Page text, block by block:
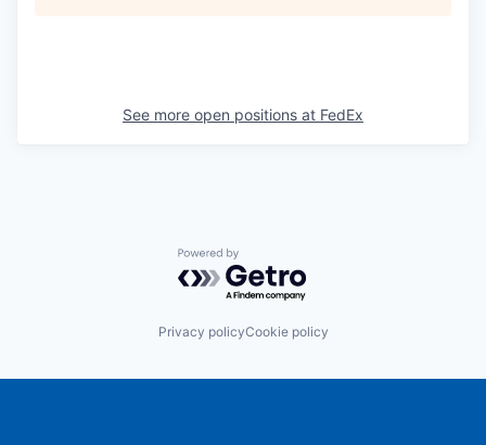
See more open positions at FedEx
Powered by Getro.com
Privacy policyCookie policy